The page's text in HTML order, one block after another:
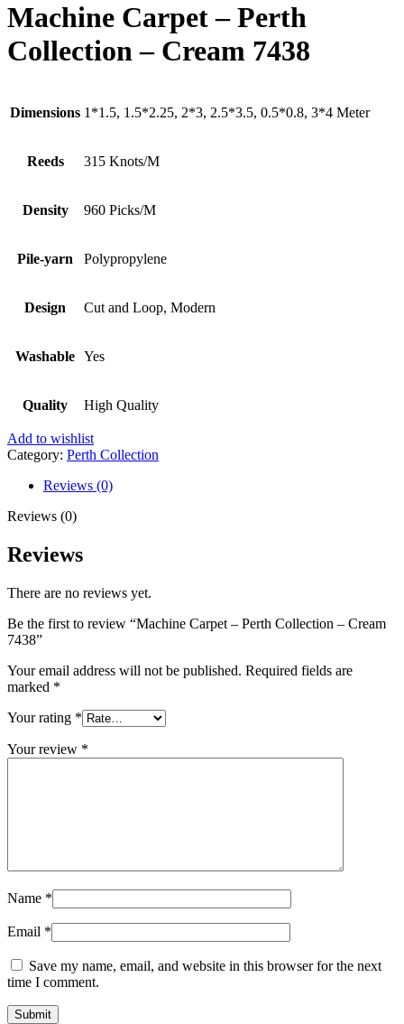
Machine Carpet – Perth
Collection – Cream 7438
Dimensions 1*1.5, 1.5*2.25, 2*3, 2.5*3.5, 0.5*0.8, 3*4 Meter
Reeds 315 Knots/M
Density 960 Picks/M
Pile-yarn Polypropylene
Design Cut and Loop, Modern
Washable Yes
Quality High Quality
Add to wishlist
Category: Perth Collection
Reviews (0)
Reviews (0)
Reviews
There are no reviews yet.
Be the first to review “Machine Carpet – Perth Collection – Cream
7438”
Your email address will not be published. Required fields are
marked *
Your rating *
Your review *
Name *
Email *
Save my name, email, and website in this browser for the next
time I comment.